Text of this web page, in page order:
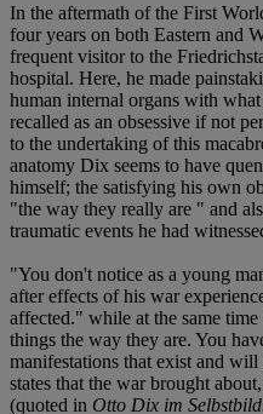
In the aftermath of the First
four years on both Eastern and
frequent visitor to the
hospital. Here, he made
human internal organs with
recalled as an obsessive if not
to the undertaking of this
anatomy Dix seems to have
himself; the satisfying his own
"the way they really are " and
traumatic events he had
"You don't notice as a young
after effects of his war
affected." while at the same
things the way they are. You
manifestations that exist and
states that the war brought
(quoted in Otto Dix im